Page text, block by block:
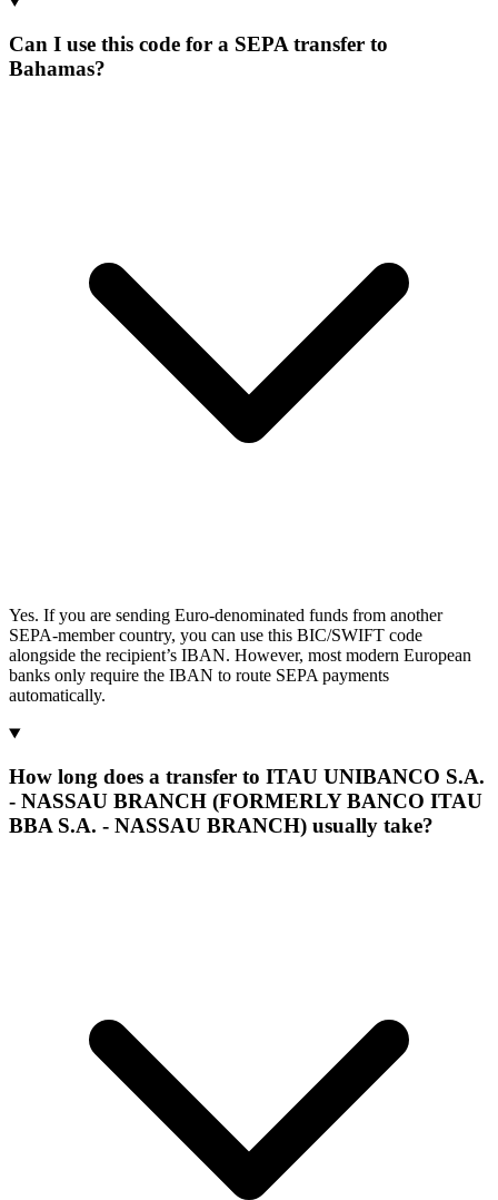
Can I use this code for a SEPA transfer to
Bahamas?
Yes. If you are sending Euro-denominated funds from another
SEPA-member country, you can use this BIC/SWIFT code
alongside the recipient’s IBAN. However, most modern European
banks only require the IBAN to route SEPA payments
automatically.
How long does a transfer to ITAU UNIBANCO S.A.
- NASSAU BRANCH (FORMERLY BANCO ITAU
BBA S.A. - NASSAU BRANCH) usually take?